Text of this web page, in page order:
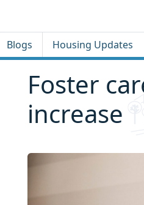
Blogs Housing Updates
Foster
increase